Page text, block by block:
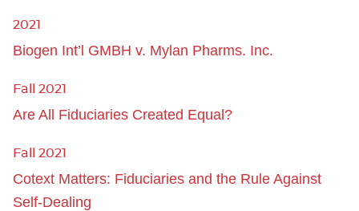
2021
Biogen Int’l GMBH v. Mylan Pharms. Inc.
Fall 2021
Are All Fiduciaries Created Equal?
Fall 2021
Cotext Matters: Fiduciaries and the Rule Against
Self-Dealing